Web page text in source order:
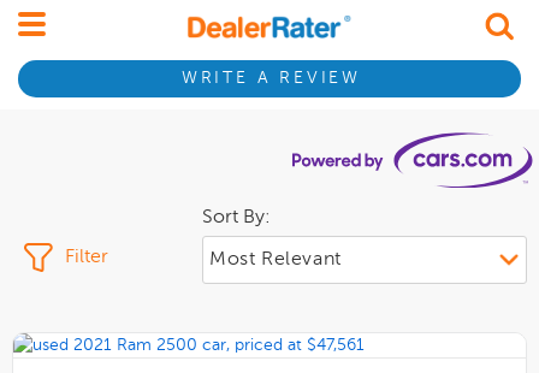
WRITE A REVIEW
Filter
Sort By: